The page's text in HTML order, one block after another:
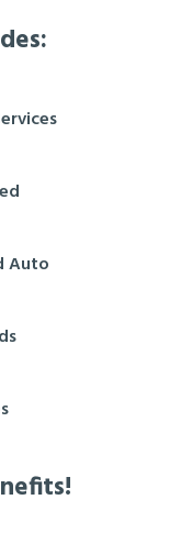
Auto